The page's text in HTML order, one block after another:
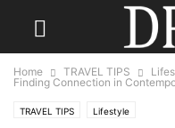
Home TRAVEL TIPS
Finding Connection in
TRAVEL TIPS Lifestyle